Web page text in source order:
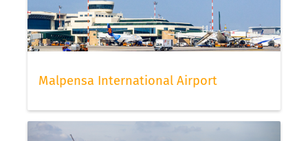
Malpensa International Airport